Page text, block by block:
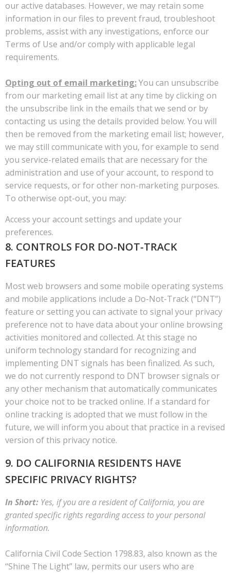
our active databases. However, we may retain some
information in our files to prevent fraud, troubleshoot
problems, assist with any investigations, enforce our
Terms of Use and/or comply with applicable legal
requirements.
Opting out of email marketing:You can unsubscribe
from our marketing email list at any time by clicking on
the unsubscribe link in the emails that we send or by
contacting us using the details provided below. You will
then be removed from the marketing email list; however,
we may still communicate with you, for example to send
you service-related emails that are necessary for the
administration and use of your account, to respond to
service requests, or for other non-marketing purposes.
To otherwise opt-out, you may:
Access your account settings and update your
preferences.
8. CONTROLS FOR DO-NOT-TRACK
FEATURES
Most web browsers and some mobile operating systems
and mobile applications include a Do-Not-Track (“DNT”)
feature or setting you can activate to signal your privacy
preference not to have data about your online browsing
activities monitored and collected. At this stage no
uniform technology standard for recognizing and
implementing DNT signals has been finalized. As such,
we do not currently respond to DNT browser signals or
any other mechanism that automatically communicates
your choice not to be tracked online. If a standard for
online tracking is adopted that we must follow in the
future, we will inform you about that practice in a revised
version of this privacy notice.
9. DO CALIFORNIA RESIDENTS HAVE
SPECIFIC PRIVACY RIGHTS?
In Short: Yes, if you are a resident of California, you are
granted specific rights regarding access to your personal
information.
California Civil Code Section 1798.83, also known as the
“Shine The Light” law, permits our users who are